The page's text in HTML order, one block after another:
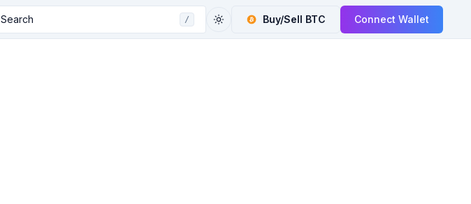
Search / Buy/Sell BTC Connect Wallet